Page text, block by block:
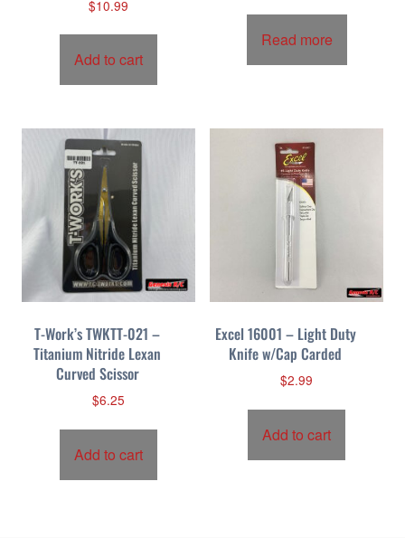
$10.99
Add to cart
Read more
T-Work’s TWKTT-021 –
Titanium Nitride Lexan
Curved Scissor
$6.25
Add to cart
Excel 16001 – Light Duty
Knife w/Cap Carded
$2.99
Add to cart